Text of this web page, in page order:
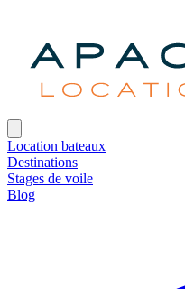
Location bateaux
Destinations
Stages de voile
Blog